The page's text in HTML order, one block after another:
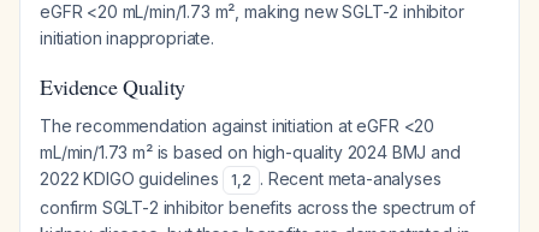
eGFR <20 mL/min/1.73 m², making new SGLT-2 inhibitor
initiation inappropriate.
Evidence Quality
The recommendation against initiation at eGFR <20
mL/min/1.73 m² is based on high-quality 2024 BMJ and
2022 KDIGO guidelines
1,2 . Recent meta-analyses
confirm SGLT-2 inhibitor benefits across the spectrum of